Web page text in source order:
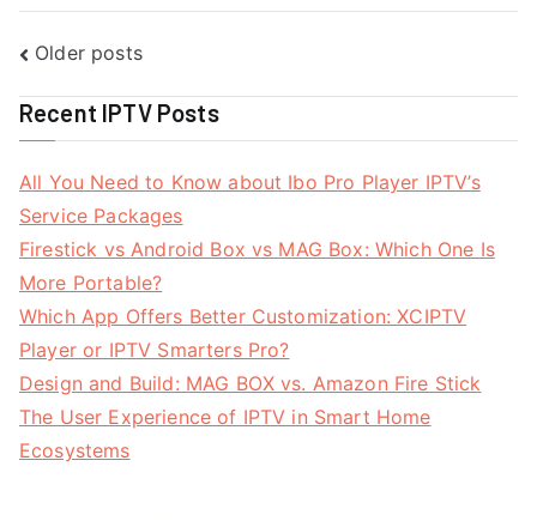
Posts
navigation
Older posts
Recent IPTV Posts
All You Need to Know about Ibo Pro Player IPTV’s
Service Packages
Firestick vs Android Box vs MAG Box: Which One Is
More Portable?
Which App Offers Better Customization: XCIPTV
Player or IPTV Smarters Pro?
Design and Build: MAG BOX vs. Amazon Fire Stick
The User Experience of IPTV in Smart Home
Ecosystems